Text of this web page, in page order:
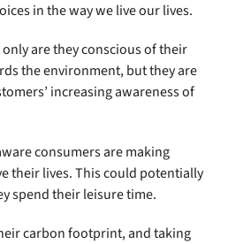
in the way we live our lives.
are they conscious of their
the environment, but they are
increasing awareness of
consumers are making
their lives. This could potentially
spend their leisure time.
carbon footprint, and taking